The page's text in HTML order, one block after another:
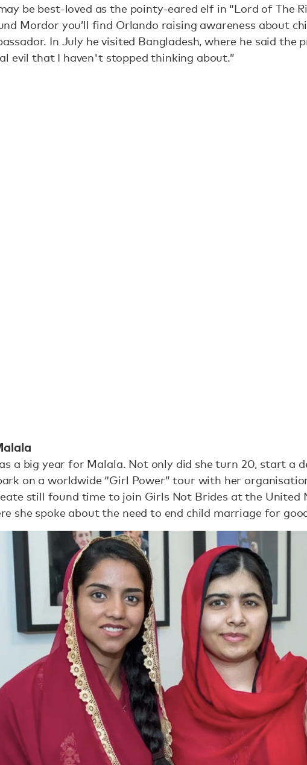
be best-loved as the pointy-eared elf in “Lord of The
Mordor you’ll find Orlando raising awareness about
In July he visited Bangladesh, where he said the
evil that I haven't stopped thinking about.”
a big year for Malala. Not only did she turn 20, start a
on a worldwide “Girl Power” tour with her
still found time to join Girls Not Brides at the United
she spoke about the need to end child marriage for